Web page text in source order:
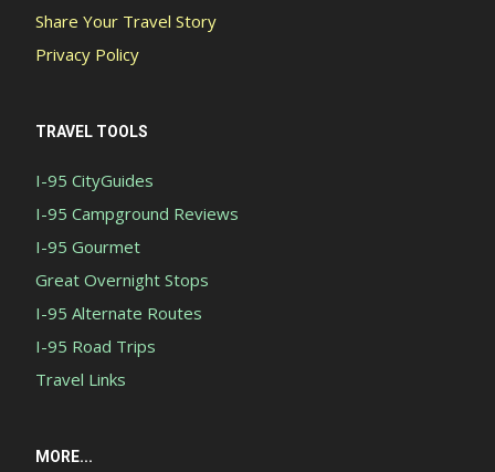
Share Your Travel Story
Privacy Policy
TRAVEL TOOLS
I-95 CityGuides
I-95 Campground Reviews
I-95 Gourmet
Great Overnight Stops
I-95 Alternate Routes
I-95 Road Trips
Travel Links
MORE...